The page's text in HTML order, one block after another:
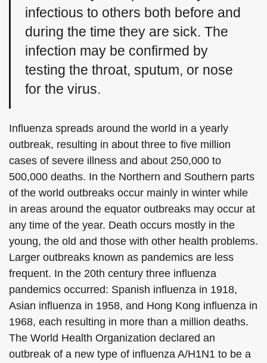
infectious to others both before and
during the time they are sick. The
infection may be confirmed by
testing the throat, sputum, or nose
for the virus.
Influenza spreads around the world in a yearly
outbreak, resulting in about three to five million
cases of severe illness and about 250,000 to
500,000 deaths. In the Northern and Southern parts
of the world outbreaks occur mainly in winter while
in areas around the equator outbreaks may occur at
any time of the year. Death occurs mostly in the
young, the old and those with other health problems.
Larger outbreaks known as pandemics are less
frequent. In the 20th century three influenza
pandemics occurred: Spanish influenza in 1918,
Asian influenza in 1958, and Hong Kong influenza in
1968, each resulting in more than a million deaths.
The World Health Organization declared an
outbreak of a new type of influenza A/H1N1 to be a